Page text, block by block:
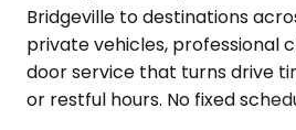
Bridgeville to destinations
private vehicles, professional
door service that turns drive
or restful hours. No fixed